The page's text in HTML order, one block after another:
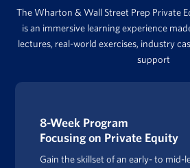
The Wharton & Wall Street Prep Private
is an immersive learning experience
lectures, real-world exercises, industry
support
8-Week Program
Focusing on Private Equity
Gain the skillset of an early- to mid-